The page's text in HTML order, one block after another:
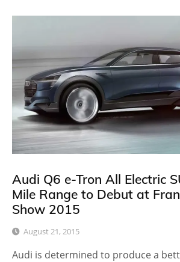
Audi Q6 e-Tron All Electric
Mile Range to Debut at
Show 2015
August 21, 2015
Audi is determined to produce a